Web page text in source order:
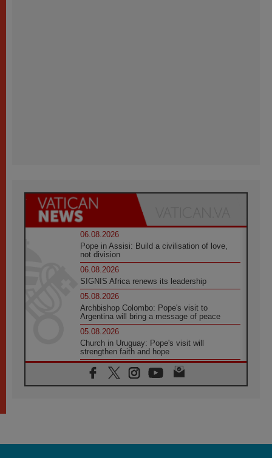
06.08.2026
Pope in Assisi: Build a civilisation of love,
not division
06.08.2026
SIGNIS Africa renews its leadership
05.08.2026
Archbishop Colombo: Pope's visit to
Argentina will bring a message of peace
05.08.2026
Church in Uruguay: Pope's visit will
strengthen faith and hope
05.08.2026
Indonesia: One Dollar, 219 Churches